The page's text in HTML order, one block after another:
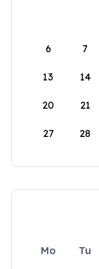
6 7
13 14
20 21
27 28
Mo Tu